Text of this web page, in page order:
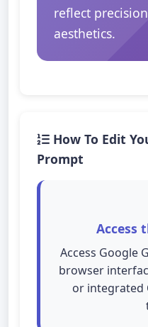
reflect
aesthetics.
How To Edit
Prompt
Access
Access Google
browser
or integrated